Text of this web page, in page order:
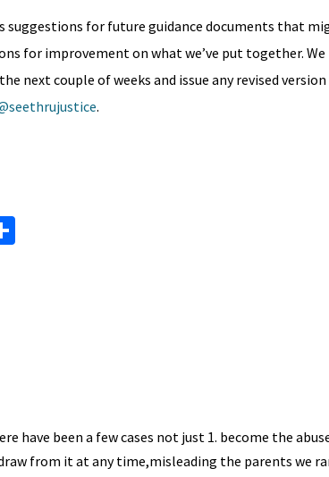
suggestions for future guidance documents that
for improvement on what we’ve put together.
next couple of weeks and issue any revised
.
S
have been a few cases not just 1. become the
from it at any time,misleading the parents we